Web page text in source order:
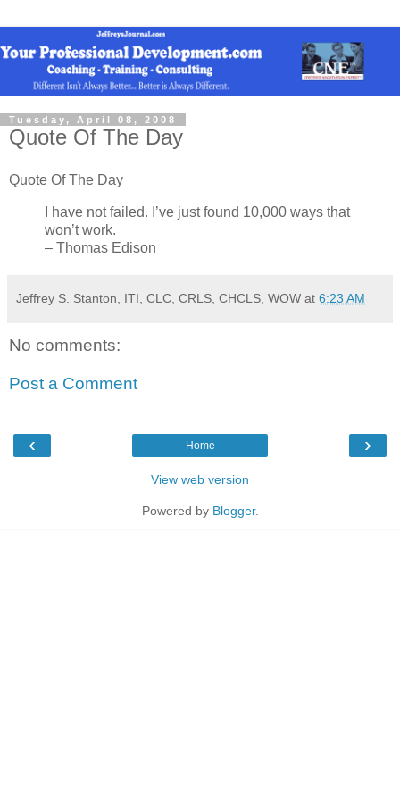
Tuesday, April 08, 2008
Quote Of The Day
Quote Of The Day
I have not failed. I’ve just found 10,000 ways that
won’t work.
– Thomas Edison
Jeffrey S. Stanton, ITI, CLC, CRLS, CHCLS, WOW at 6:23 AM
No comments:
Post a Comment
‹ ›
Home
View web version
Powered by Blogger.